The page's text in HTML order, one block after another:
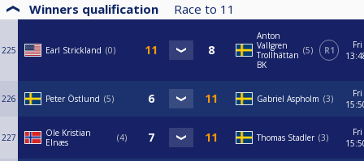
Winners qualification Race to 11
225 Earl Strickland 0
Anton
Vallgren
Trollhättan
BK
5 R1
Fri
226 Peter Östlund 5 Gabriel Aspholm 3
Fri
227
Ole Kristian
Elnæs
4 Thomas Stadler 3
Fri